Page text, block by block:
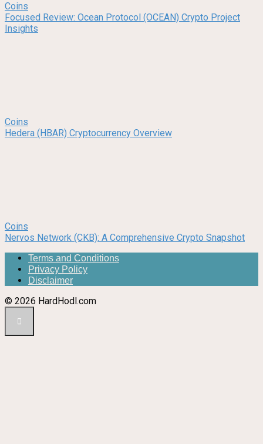
Coins
Focused Review: Ocean Protocol (OCEAN) Crypto Project
Insights
Coins
Hedera (HBAR) Cryptocurrency Overview
Coins
Nervos Network (CKB): A Comprehensive Crypto Snapshot
Terms and Conditions
Privacy Policy
Disclaimer
© 2026 HardHodl.com